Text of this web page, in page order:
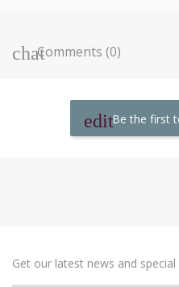
Comments (0)
Be the first
Get our latest news and special